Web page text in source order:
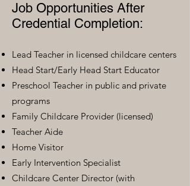
Job Opportunities After
Credential Completion:
Lead Teacher in licensed childcare centers
Head Start/Early Head Start Educator
Preschool Teacher in public and private
programs
Family Childcare Provider (licensed)
Teacher Aide
Home Visitor
Early Intervention Specialist
Childcare Center Director (with